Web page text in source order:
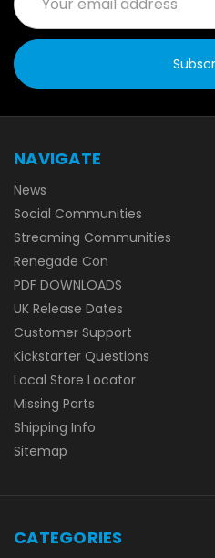
Address
NAVIGATE
News
Social Communities
Streaming Communities
Renegade Con
PDF DOWNLOADS
UK Release Dates
Customer Support
Kickstarter Questions
Local Store Locator
Missing Parts
Shipping Info
Sitemap
CATEGORIES